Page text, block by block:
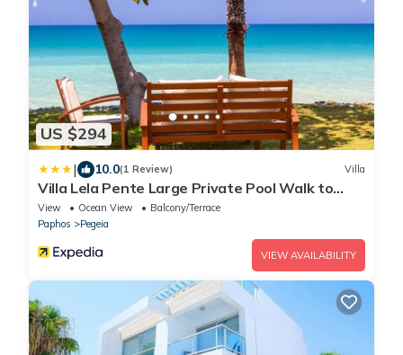
US $294
| 10.0(1 Review) Villa
Villa Lela Pente Large Private Pool Walk to
Beach A C Wifi Car Not Required Eco-friendly -
2167
View Ocean View
Balcony/Terrace
Paphos
Pegeia
VIEW AVAILABILITY